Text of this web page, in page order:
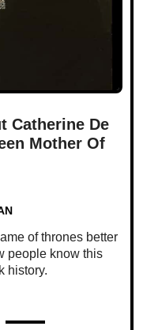
Catherine De
Mother Of
of thrones better
people know this
history.